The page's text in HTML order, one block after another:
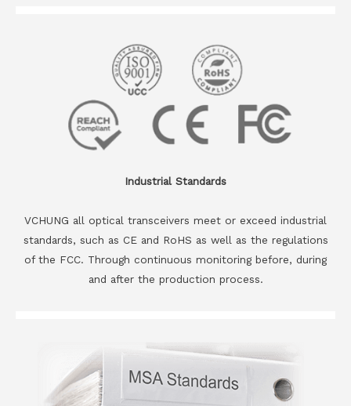
Industrial Standards
VCHUNG all optical transceivers meet or exceed industrial
standards, such as CE and RoHS as well as the regulations
of the FCC. Through continuous monitoring before, during
and after the production process.